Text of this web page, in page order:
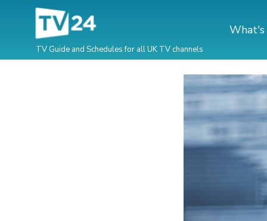
TV Guide and Schedules for all UK TV channels
What's